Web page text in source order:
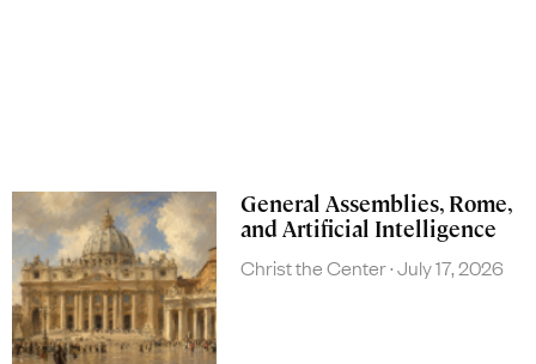
General Assemblies, Rome,
and Artificial Intelligence
Christ the Center July 17, 2026